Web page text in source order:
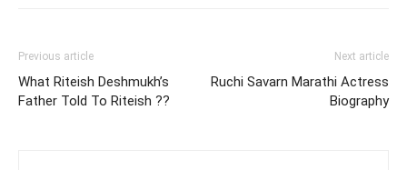
Previous article
What Riteish Deshmukh’s
Father Told To Riteish ??
Next article
Ruchi Savarn Marathi Actress
Biography